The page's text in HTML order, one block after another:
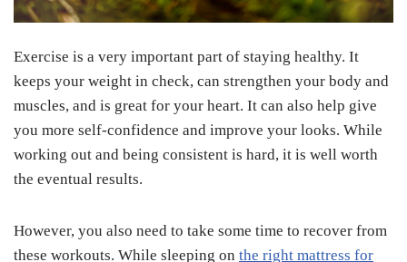
Exercise is a very important part of staying healthy. It
keeps your weight in check, can strengthen your body and
muscles, and is great for your heart. It can also help give
you more self-confidence and improve your looks. While
working out and being consistent is hard, it is well worth
the eventual results.
However, you also need to take some time to recover from
these workouts. While sleeping on the right mattress for